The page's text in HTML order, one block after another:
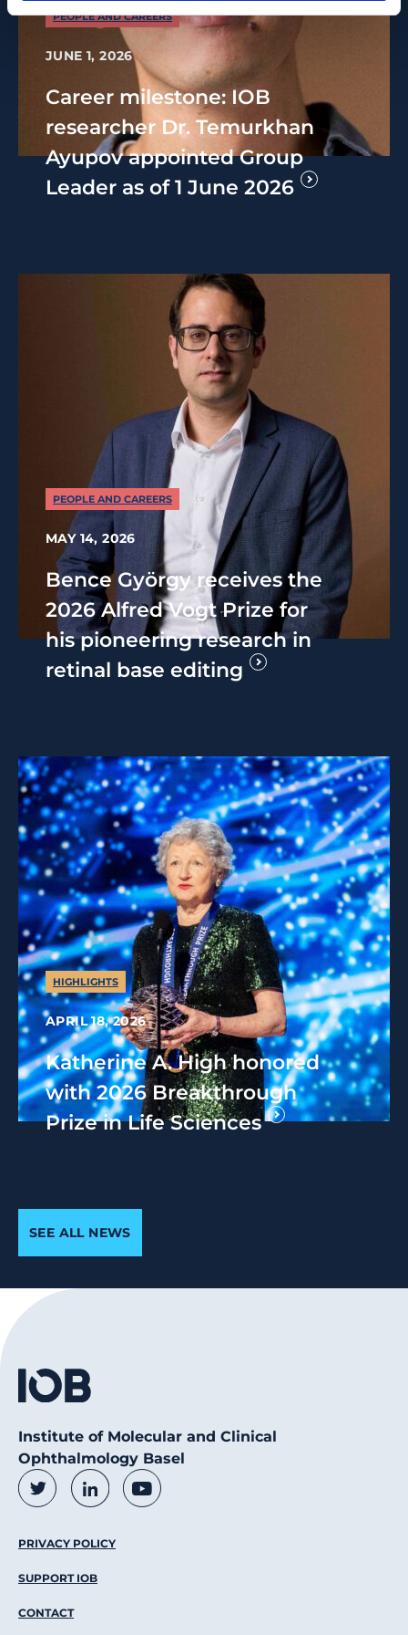
PEOPLE AND CAREERS
JUNE 1, 2026
Career milestone: IOB
researcher Dr. Temurkhan
Ayupov appointed Group
Leader as of 1 June 2026
PEOPLE AND CAREERS
MAY 14, 2026
Bence György receives the
2026 Alfred Vogt Prize for
his pioneering research in
retinal base editing
HIGHLIGHTS
APRIL 18, 2026
Katherine A. High honored
with 2026 Breakthrough
Prize in Life Sciences
SEE ALL NEWS
Institute of Molecular and Clinical
Ophthalmology Basel
Social Media Links
TwitterLinkedInYoutube
Footer Menu
PRIVACY POLICY
SUPPORT IOB
CONTACT